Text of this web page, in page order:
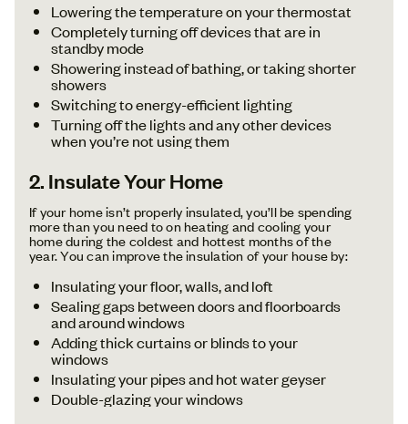
Lowering the temperature on your thermostat
Completely turning off devices that are in
standby mode
Showering instead of bathing, or taking shorter
showers
Switching to energy-efficient lighting
Turning off the lights and any other devices
when you’re not using them
2. Insulate Your Home
If your home isn’t properly insulated, you’ll be spending
more than you need to on heating and cooling your
home during the coldest and hottest months of the
year. You can improve the insulation of your house by:
Insulating your floor, walls, and loft
Sealing gaps between doors and floorboards
and around windows
Adding thick curtains or blinds to your
windows
Insulating your pipes and hot water geyser
Double-glazing your windows